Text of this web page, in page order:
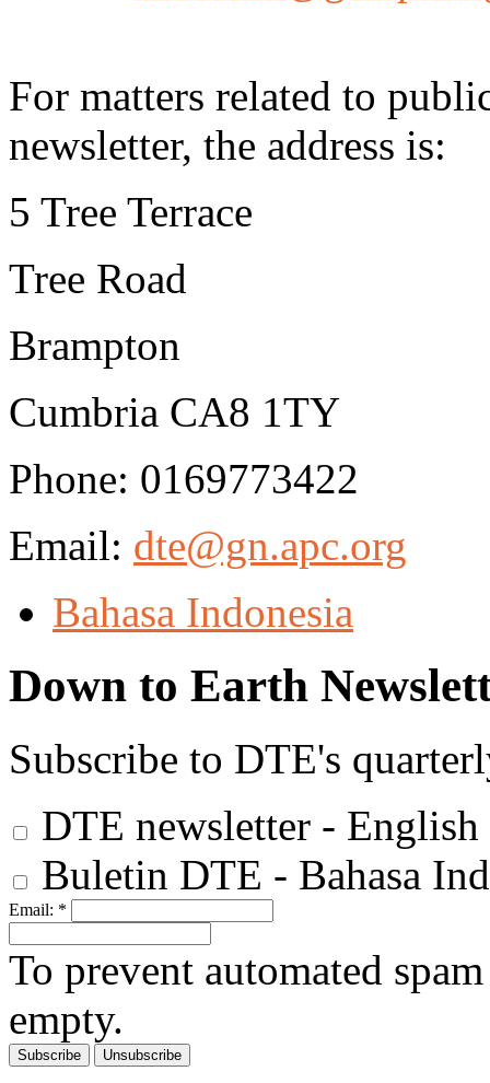
For matters related to
newsletter, the address is:
5 Tree Terrace
Tree Road
Brampton
Cumbria CA8 1TY
Phone: 0169773422
Email: dte@gn.apc.org
Bahasa Indonesia
Down to Earth
Subscribe to DTE's
DTE newsletter - English
Buletin DTE - Bahasa
Email: *
To prevent automated
empty.